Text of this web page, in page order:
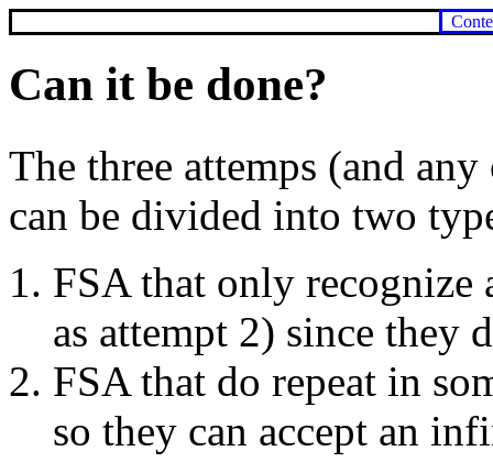
Can it be done?
The three attemps (and
can be divided into two
FSA that only
as attempt 2) since they
FSA that do repeat in
so they can accept an